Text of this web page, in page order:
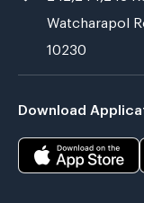
Watcharapol
10230
Download